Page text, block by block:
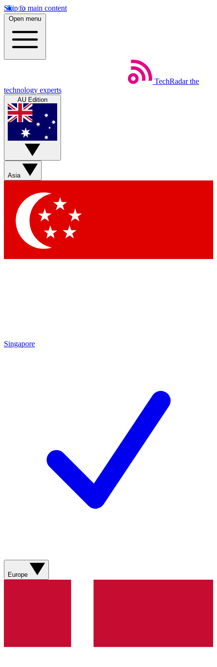
Skip to main content
Open menu
TechRadar the
technology experts
AU Edition
Asia
Singapore
Europe